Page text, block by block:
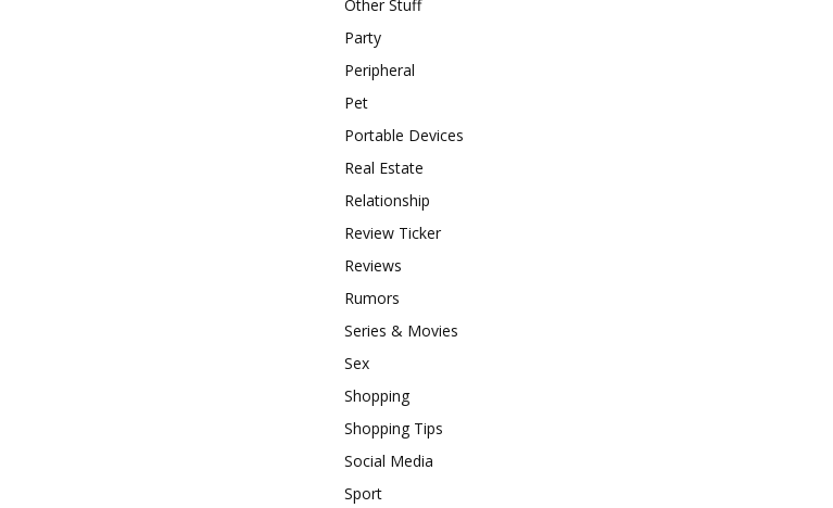
Other Stuff
Party
Peripheral
Pet
Portable Devices
Real Estate
Relationship
Review Ticker
Reviews
Rumors
Series & Movies
Sex
Shopping
Shopping Tips
Social Media
Sport